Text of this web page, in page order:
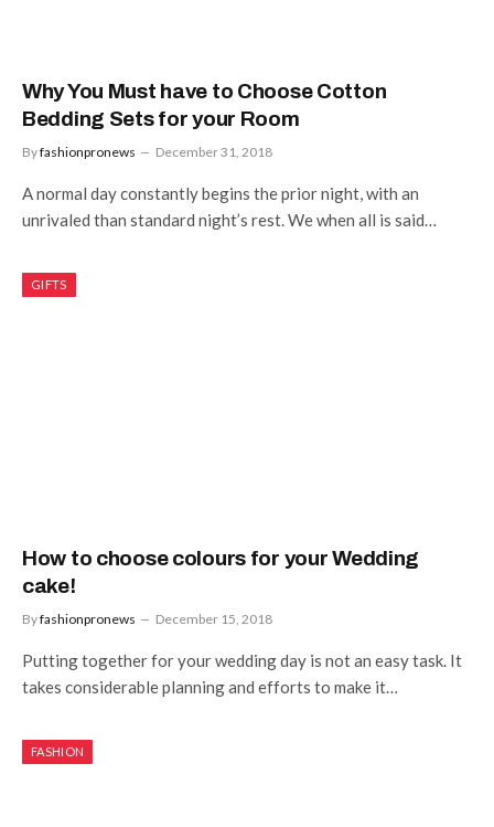
Why You Must have to Choose Cotton
Bedding Sets for your Room
Byfashionpronews December 31, 2018
A normal day constantly begins the prior night, with an
unrivaled than standard night’s rest. We when all is said…
GIFTS
How to choose colours for your Wedding
cake!
Byfashionpronews December 15, 2018
Putting together for your wedding day is not an easy task. It
takes considerable planning and efforts to make it…
FASHION